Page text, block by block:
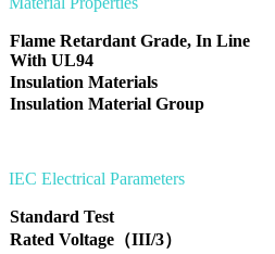
Flame Retardant Grade, In Line
With UL94
Insulation Materials
Insulation Material Group
IEC Electrical Parameters
Standard Test
Rated Voltage（III/3）